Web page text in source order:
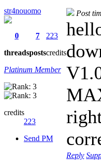
str4nouomo
0
threads
7
posts
223
credits
Platinum Member
credits
223
Send PM
Post
Reply